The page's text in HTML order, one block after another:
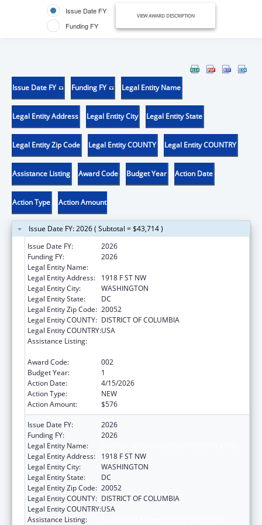
Issue Date FY
Funding FY
VIEW AWARD DESCRIPTION
Issue Date FY Funding FY Legal Entity Name
Legal Entity Address Legal Entity City Legal Entity State
Legal Entity Zip Code Legal Entity COUNTY Legal Entity COUNTRY
Assistance Listing Award Code Budget Year Action Date
Action Type Action Amount
Issue Date FY: 2026 ( Subtotal = $43,714 )
Issue Date FY:
2026
Funding FY:
2026
Legal Entity Name:
Legal Entity Address:
1918 F ST NW
Legal Entity City:
WASHINGTON
Legal Entity State:
DC
Legal Entity Zip Code: 20052
Legal Entity COUNTY: DISTRICT OF COLUMBIA
Legal Entity COUNTRY:USA
Assistance Listing:
Award Code:
002
Budget Year:
1
Action Date:
4/15/2026
Action Type:
NEW
Action Amount:
$576
Issue Date FY:
2026
Funding FY:
2026
Legal Entity Name:
Legal Entity Address:
1918 F ST NW
Legal Entity City:
WASHINGTON
Legal Entity State:
DC
Legal Entity Zip Code: 20052
Legal Entity COUNTY: DISTRICT OF COLUMBIA
Legal Entity COUNTRY:USA
Assistance Listing: